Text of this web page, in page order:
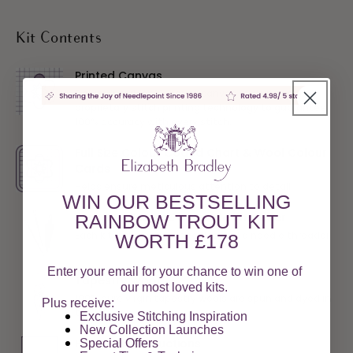
Kit Contents
Printed Canvas
Deluxe interlock 10-count canvas featuring our
proprietary stitch printing technology to guarantee
100% accuracy with every stitch.
Full Size Colour Coded Chart & Wool Colour
Two Needles and a Needle Threader
Each kit includes two needles and a needle threader
Tapestry Wool
100% pure virgin tapestry wools are spun and dyed in
the UK
Full Stitch Instructions
WIN OUR BESTSELLING
RAINBOW TROUT KIT
WORTH £178
Enter your email for your chance to win one of
our most loved kits.
Plus receive:
Exclusive Stitching Inspiration
New Collection Launches
Special Offers​